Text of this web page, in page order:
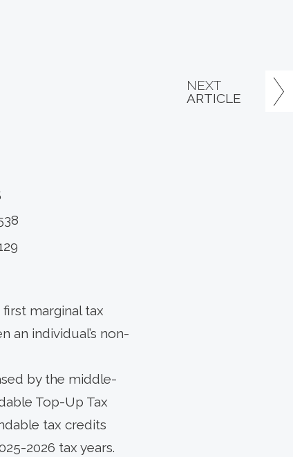
marginal tax
an individual’s non-
by the middle-
Top-Up Tax
tax credits
2026 tax years.
NEXT
ARTICLE